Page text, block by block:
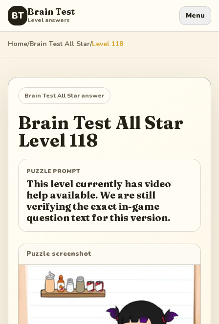
BT Brain Test
Level answers Menu
Home/Brain Test All Star/Level 118
Brain Test All Staranswer
Brain Test All Star
Level 118
PUZZLE PROMPT
This level currently has video
help available. We are still
verifying the exact in-game
question text for this version.
Puzzle screenshot